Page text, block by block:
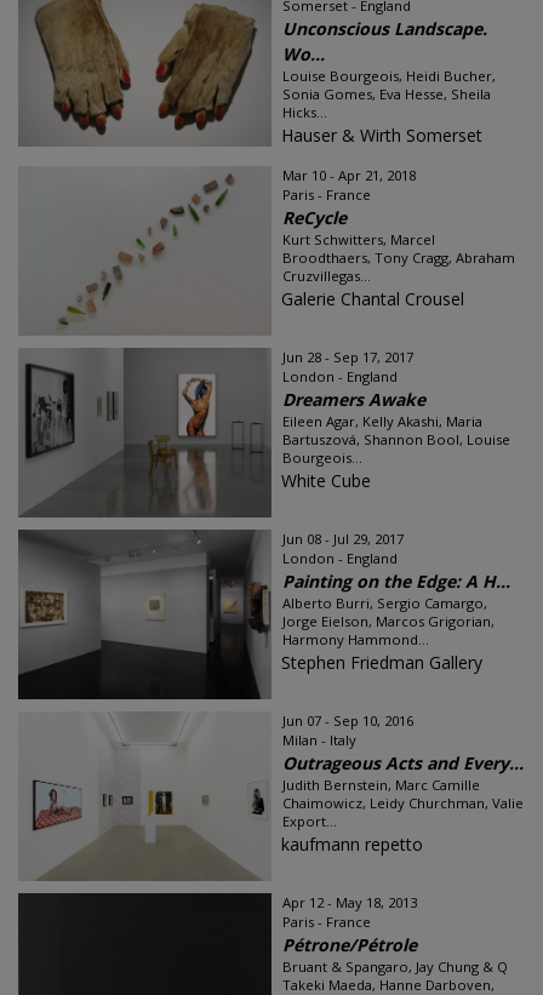
Somerset - England
Unconscious Landscape.
Wo...
Louise Bourgeois, Heidi Bucher,
Sonia Gomes, Eva Hesse, Sheila
Hicks...
Hauser & Wirth Somerset
Mar 10 - Apr 21, 2018
Paris - France
ReCycle
Kurt Schwitters, Marcel
Broodthaers, Tony Cragg, Abraham
Cruzvillegas...
Galerie Chantal Crousel
Jun 28 - Sep 17, 2017
London - England
Dreamers Awake
Eileen Agar, Kelly Akashi, Maria
Bartuszová, Shannon Bool, Louise
Bourgeois...
White Cube
Jun 08 - Jul 29, 2017
London - England
Painting on the Edge: A H...
Alberto Burri, Sergio Camargo,
Jorge Eielson, Marcos Grigorian,
Harmony Hammond...
Stephen Friedman Gallery
Jun 07 - Sep 10, 2016
Milan - Italy
Outrageous Acts and Every...
Judith Bernstein, Marc Camille
Chaimowicz, Leidy Churchman, Valie
Export...
kaufmann repetto
Apr 12 - May 18, 2013
Paris - France
Pétrone/Pétrole
Bruant & Spangaro, Jay Chung & Q
Takeki Maeda, Hanne Darboven,